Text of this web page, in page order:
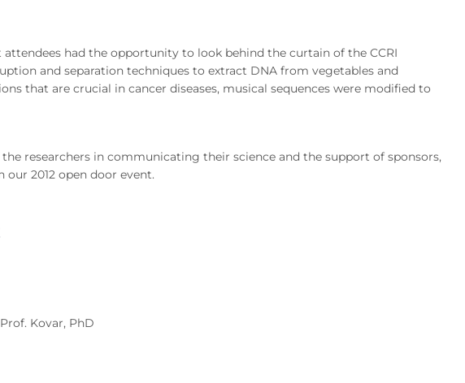
had the opportunity to look behind the curtain of the CCRI
and separation techniques to extract DNA from vegetables and
that are crucial in cancer diseases, musical sequences were modified to
researchers in communicating their science and the support of sponsors,
2012 open door event.
Kovar, PhD